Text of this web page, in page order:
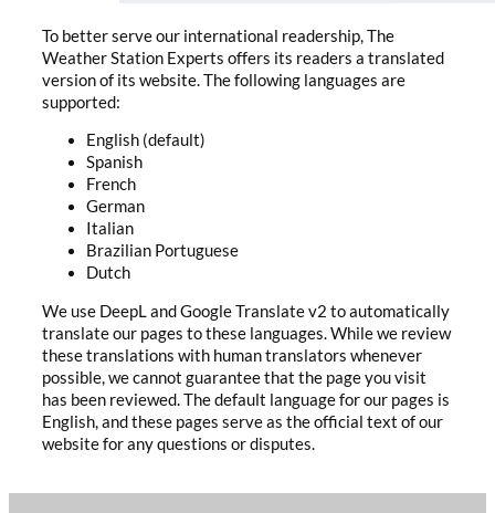
To better serve our international readership, The
Weather Station Experts offers its readers a translated
version of its website. The following languages are
supported:
English (default)
Spanish
French
German
Italian
Brazilian Portuguese
Dutch
We use DeepL and Google Translate v2 to automatically
translate our pages to these languages. While we review
these translations with human translators whenever
possible, we cannot guarantee that the page you visit
has been reviewed. The default language for our pages is
English, and these pages serve as the official text of our
website for any questions or disputes.